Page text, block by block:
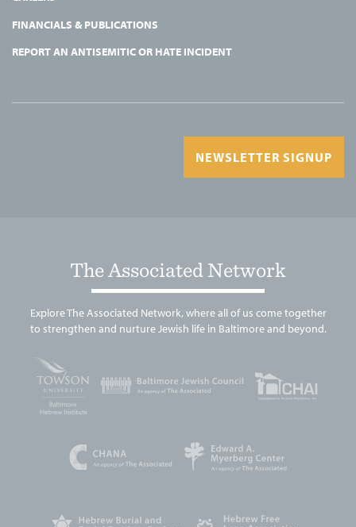
FINANCIALS & PUBLICATIONS
REPORT AN ANTISEMITIC OR HATE INCIDENT
NEWSLETTER SIGNUP
The Associated Network
Explore The Associated Network, where all of us come together
to strengthen and nurture Jewish life in Baltimore and beyond.